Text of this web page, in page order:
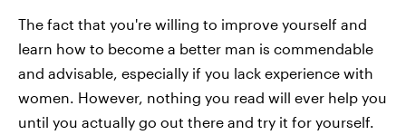
The fact that you're willing to improve yourself and
learn how to become a better man is commendable
and advisable, especially if you lack experience with
women. However, nothing you read will ever help you
until you actually go out there and try it for yourself.